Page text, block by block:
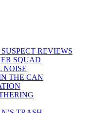
REVIEWS
SQUAD
NOISE
THE CAN